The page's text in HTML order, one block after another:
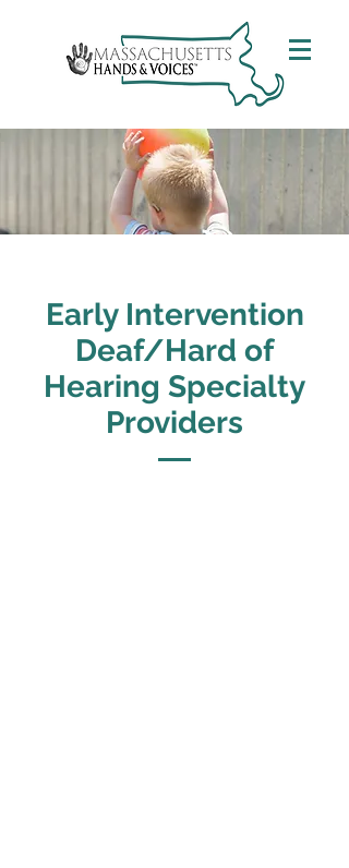
Early Intervention
Deaf/Hard of
Hearing Specialty
Providers